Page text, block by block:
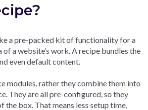
a pre-packed kit of functionality for a
a website’s work. A recipe bundles the
even default content.
modules, rather they combine them into
They are all pre-configured, so they
box. That means less setup time,